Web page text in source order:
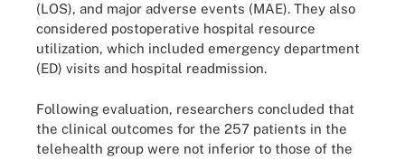
(LOS), and major adverse events (MAE). They also
considered postoperative hospital resource
utilization, which included emergency department
(ED) visits and hospital readmission.
Following evaluation, researchers concluded that
the clinical outcomes for the 257 patients in the
telehealth group were not inferior to those of the